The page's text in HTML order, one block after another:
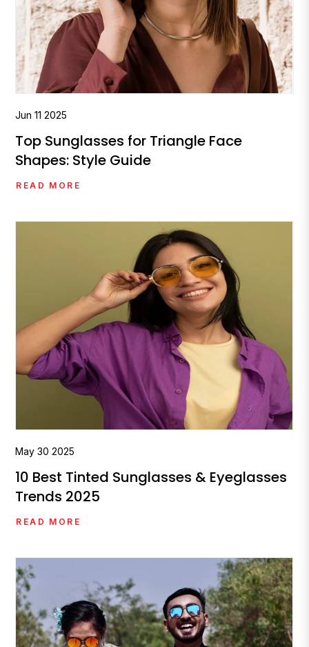
Jun 11 2025
Top Sunglasses for Triangle Face
Shapes: Style Guide
READ MORE
May 30 2025
10 Best Tinted Sunglasses & Eyeglasses
Trends 2025
READ MORE